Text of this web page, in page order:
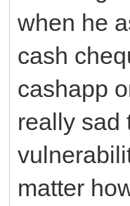
when he
cash
cashapp
really sad
matter